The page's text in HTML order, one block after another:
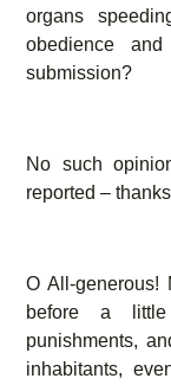
organs
obedience
submission?
No such
reported –
O All-generous!
before a
punishments,
inhabitants,